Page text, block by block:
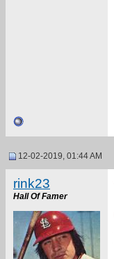
12-02-2019, 01:44 AM
rink23
Hall Of Famer